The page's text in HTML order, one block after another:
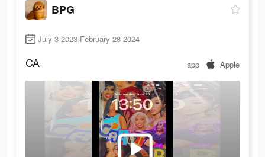
BPG
July 3 2023-February 28 2024
CA app Apple